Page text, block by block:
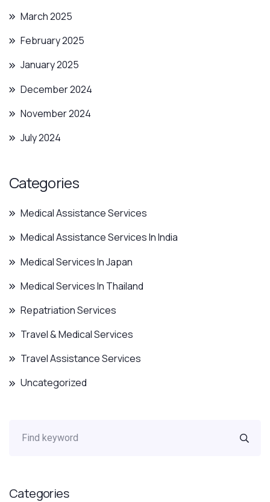
March 2025
February 2025
January 2025
December 2024
November 2024
July 2024
Categories
Medical Assistance Services
Medical Assistance Services In India
Medical Services In Japan
Medical Services In Thailand
Repatriation Services
Travel & Medical Services
Travel Assistance Services
Uncategorized
Categories